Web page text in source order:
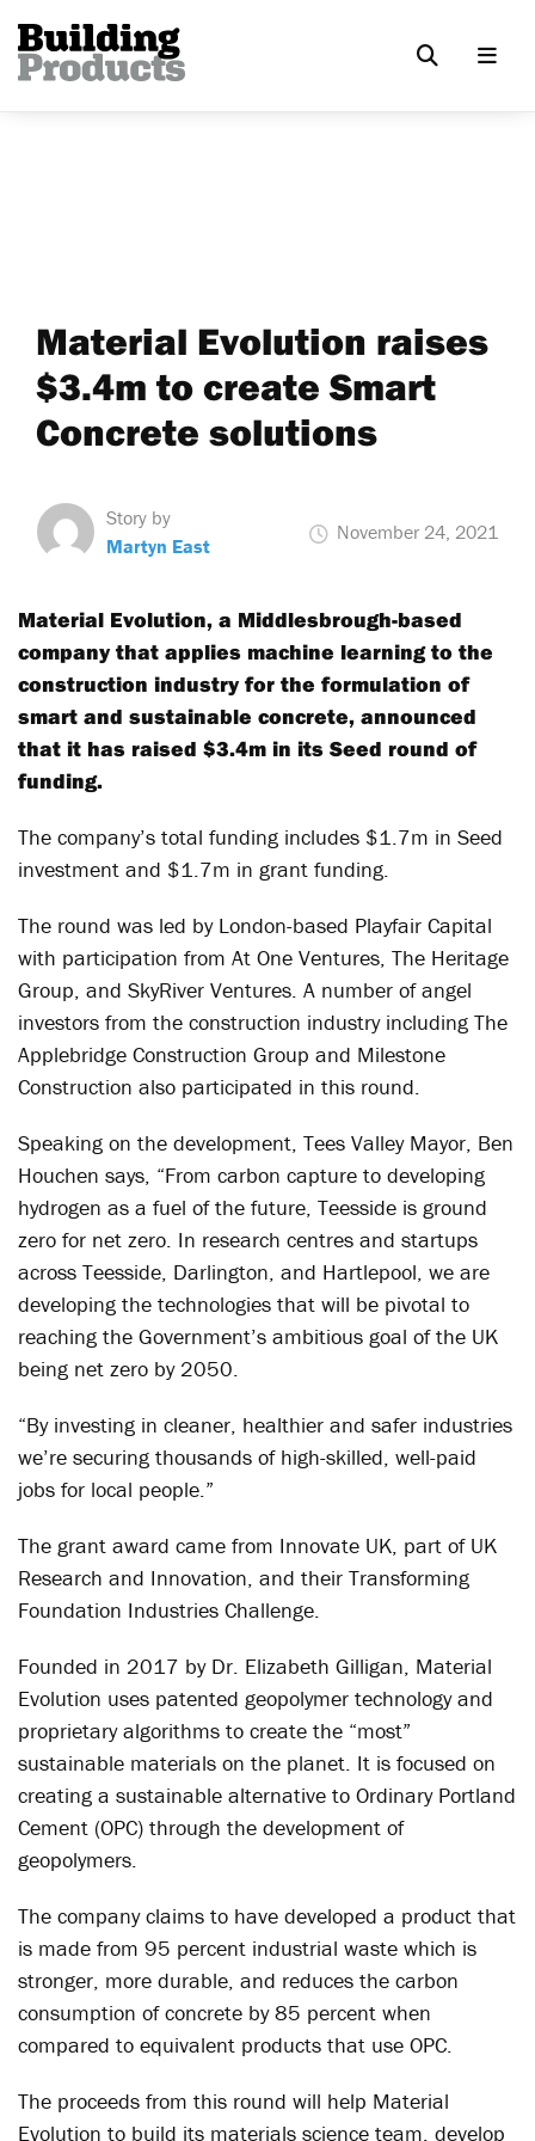
Material Evolution raises
$3.4m to create Smart
Concrete solutions
Story by
Martyn East
November 24, 2021
Material Evolution, a Middlesbrough-based
company that applies machine learning to the
construction industry for the formulation of
smart and sustainable concrete, announced
that it has raised $3.4m in its Seed round of
funding.
The company’s total funding includes $1.7m in Seed
investment and $1.7m in grant funding.
The round was led by London-based Playfair Capital
with participation from At One Ventures, The Heritage
Group, and SkyRiver Ventures. A number of angel
investors from the construction industry including The
Applebridge Construction Group and Milestone
Construction also participated in this round.
Speaking on the development, Tees Valley Mayor, Ben
Houchen says, “From carbon capture to developing
hydrogen as a fuel of the future, Teesside is ground
zero for net zero. In research centres and startups
across Teesside, Darlington, and Hartlepool, we are
developing the technologies that will be pivotal to
reaching the Government’s ambitious goal of the UK
being net zero by 2050.
“By investing in cleaner, healthier and safer industries
we’re securing thousands of high-skilled, well-paid
jobs for local people.”
The grant award came from Innovate UK, part of UK
Research and Innovation, and their Transforming
Foundation Industries Challenge.
Founded in 2017 by Dr. Elizabeth Gilligan, Material
Evolution uses patented geopolymer technology and
proprietary algorithms to create the “most”
sustainable materials on the planet. It is focused on
creating a sustainable alternative to Ordinary Portland
Cement (OPC) through the development of
geopolymers.
The company claims to have developed a product that
is made from 95 percent industrial waste which is
stronger, more durable, and reduces the carbon
consumption of concrete by 85 percent when
compared to equivalent products that use OPC.
The proceeds from this round will help Material
Evolution to build its materials science team, develop